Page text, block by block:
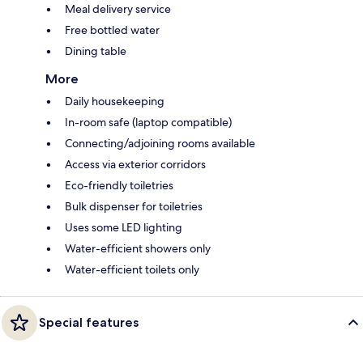
Meal delivery service
Free bottled water
Dining table
More
Daily housekeeping
In-room safe (laptop compatible)
Connecting/adjoining rooms available
Access via exterior corridors
Eco-friendly toiletries
Bulk dispenser for toiletries
Uses some LED lighting
Water-efficient showers only
Water-efficient toilets only
Special features